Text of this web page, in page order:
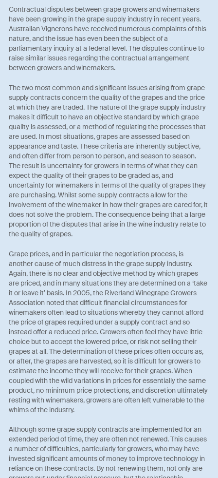
Contractual disputes between grape growers and winemakers
have been growing in the grape supply industry in recent years.
Australian Vignerons have received numerous complaints of this
nature, and the issue has even been the subject of a
parliamentary inquiry at a federal level. The disputes continue to
raise similar issues regarding the contractual arrangement
between growers and winemakers.
The two most common and significant issues arising from grape
supply contracts concern the quality of the grapes and the price
at which they are traded. The nature of the grape supply industry
makes it difficult to have an objective standard by which grape
quality is assessed, or a method of regulating the processes that
are used. In most situations, grapes are assessed based on
appearance and taste. These criteria are inherently subjective,
and often differ from person to person, and season to season.
The result is uncertainty for growers in terms of what they can
expect the quality of their grapes to be graded as, and
uncertainty for winemakers in terms of the quality of grapes they
are purchasing. Whilst some supply contracts allow for the
involvement of the winemaker in how their grapes are cared for, it
does not solve the problem. The consequence being that a large
proportion of the disputes that arise in the wine industry relate to
the quality of grapes.
Grape prices, and in particular the negotiation process, is
another cause of much distress in the grape supply industry.
Again, there is no clear and objective method by which grapes
are priced, and in many situations they are determined on a ‘take
it or leave it’ basis. In 2005, the Riverland Winegrape Growers
Association noted that difficult financial circumstances for
winemakers often lead to situations whereby they cannot afford
the price of grapes required under a supply contract and so
instead offer a reduced price. Growers often feel they have little
choice but to accept the lowered price, or risk not selling their
grapes at all. The determination of these prices often occurs as,
or after, the grapes are harvested, so it is difficult for growers to
estimate the income they will receive for their grapes. When
coupled with the wild variations in prices for essentially the same
product, no minimum price protections, and discretion ultimately
resting with winemakers, growers are often left vulnerable to the
whims of the industry.
Although some grape supply contracts are implemented for an
extended period of time, they are often not renewed. This causes
a number of difficulties, particularly for growers, who may have
invested significant amounts of money to improve technology in
reliance on these contracts. By not renewing them, not only are